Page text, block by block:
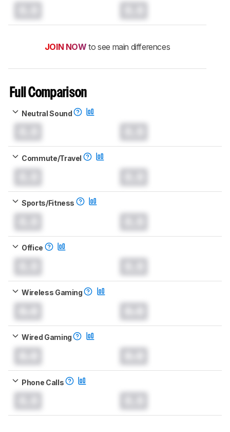
JOIN NOW to see main differences
Full Comparison
Neutral Sound
Commute/Travel
Sports/Fitness
Office
Wireless Gaming
Wired Gaming
Phone Calls